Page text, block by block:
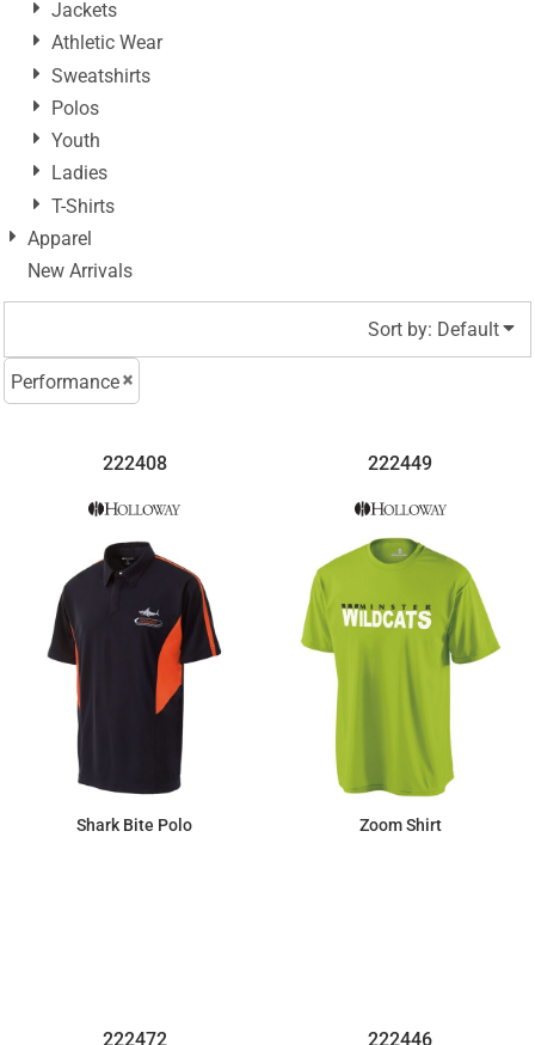
Jackets
Athletic Wear
Sweatshirts
Polos
Youth
Ladies
T-Shirts
Apparel
New Arrivals
Sort by: Default
Performance
222408
Shark Bite Polo
222449
Zoom Shirt
222472 222446